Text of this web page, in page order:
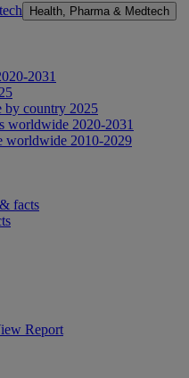
Health, Pharma & Medtech
2031
by country 2025
worldwide 2020-2031
worldwide 2010-2029
facts
Report